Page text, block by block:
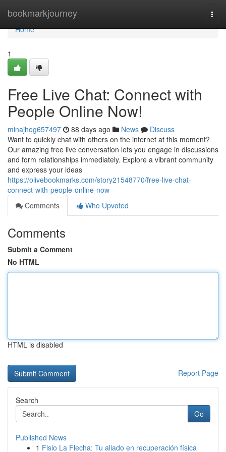
bookmarkjourney
Home
Home
1
Free Live Chat: Connect with
People Online Now!
minajhog657497 88 days ago News
Discuss
Want to quickly chat with others on the internet at this moment?
Our amazing free live conversation lets you engage in discussions
and form relationships immediately. Explore a vibrant community
and express your ideas
https://olivebookmarks.com/story21548770/free-live-chat-
connect-with-people-online-now
Comments
Who Upvoted
Comments
Submit a Comment
No HTML
HTML is disabled
Report Page
Search
Go
Published News
1 Fisio La Flecha: Tu aliado en recuperación física